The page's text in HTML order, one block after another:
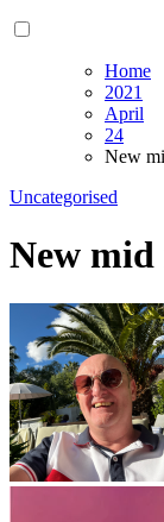
Home
2021
April
24
New
Uncategorised
New